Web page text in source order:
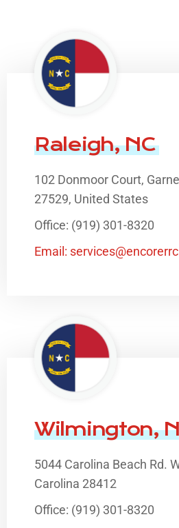
Raleigh, NC
102 Donmoor Court,
27529, United States
Office: (919) 301-8320
Email:
Wilmington,
5044 Carolina Beach Rd.
Carolina 28412
Office: (919) 301-8320